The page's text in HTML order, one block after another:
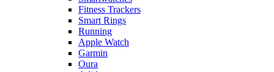
Fitness Trackers
Smart Rings
Running
Apple Watch
Garmin
Oura